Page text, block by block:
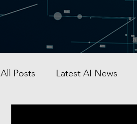
All Posts Latest AI News